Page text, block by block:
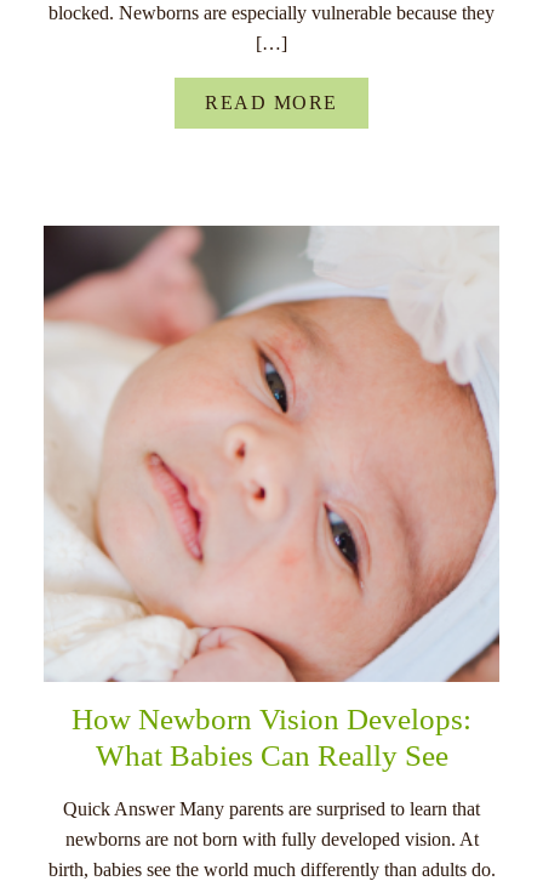
blocked. Newborns are especially vulnerable because they
[…]
READ MORE
How Newborn Vision Develops:
What Babies Can Really See
Quick Answer Many parents are surprised to learn that
newborns are not born with fully developed vision. At
birth, babies see the world much differently than adults do.